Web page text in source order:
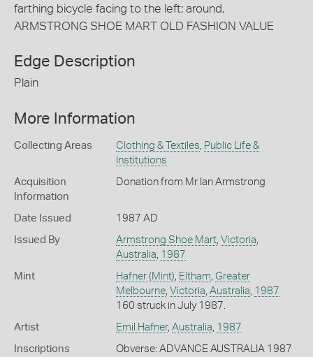
farthing bicycle facing to the left; around,
ARMSTRONG SHOE MART OLD FASHION VALUE
Edge Description
Plain
More Information
Collecting Areas Clothing & Textiles Public Life &
Institutions
Acquisition
Information
Donation from Mr Ian Armstrong
Date Issued 1987 AD
Issued By Armstrong Shoe Mart, Victoria
Australia 1987
Mint Hafner (Mint) Eltham Greater
Melbourne, Victoria Australia 1987
160 struck in July 1987.
Artist Emil Hafner, Australia 1987
Inscriptions
Obverse: ADVANCE AUSTRALIA 1987